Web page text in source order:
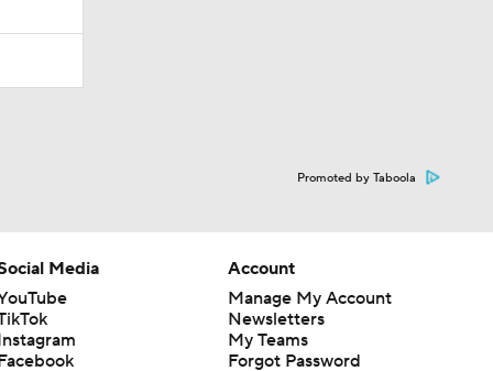
Promoted by Taboola
Media
Account
Manage My Account
Newsletters
My Teams
Forgot Password